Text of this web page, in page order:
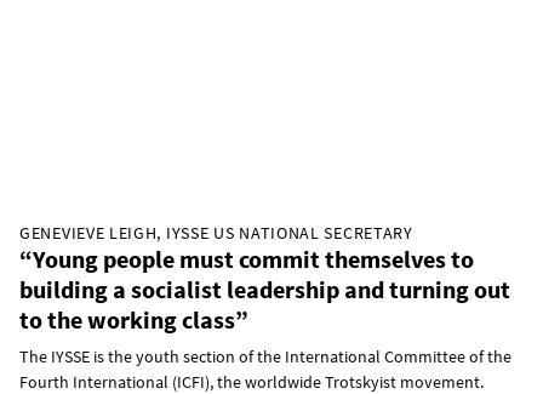
GENEVIEVE LEIGH, IYSSE US NATIONAL SECRETARY
“Young people must commit themselves to
building a socialist leadership and turning out
to the working class”
The IYSSE is the youth section of the International Committee of the
Fourth International (ICFI), the worldwide Trotskyist movement.